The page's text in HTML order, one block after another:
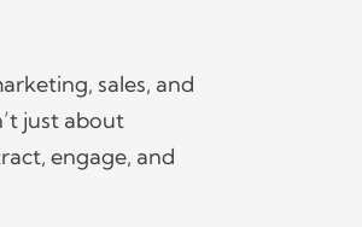
sales, and
just about
engage, and